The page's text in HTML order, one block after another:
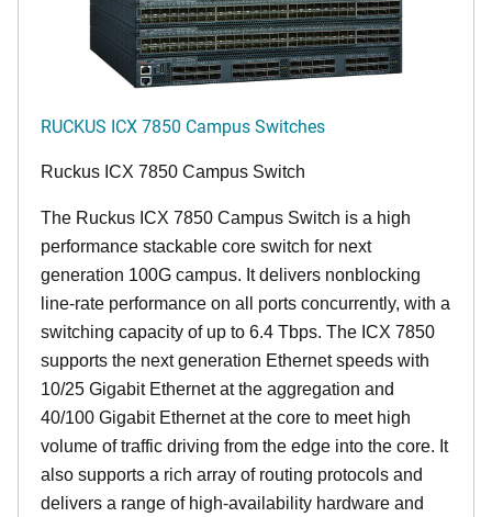
RUCKUS ICX 7850 Campus Switches
Ruckus ICX 7850 Campus Switch
The Ruckus ICX 7850 Campus Switch is a high
performance stackable core switch for next
generation 100G campus. It delivers nonblocking
line-rate performance on all ports concurrently, with a
switching capacity of up to 6.4 Tbps. The ICX 7850
supports the next generation Ethernet speeds with
10/25 Gigabit Ethernet at the aggregation and
40/100 Gigabit Ethernet at the core to meet high
volume of traffic driving from the edge into the core. It
also supports a rich array of routing protocols and
delivers a range of high-availability hardware and